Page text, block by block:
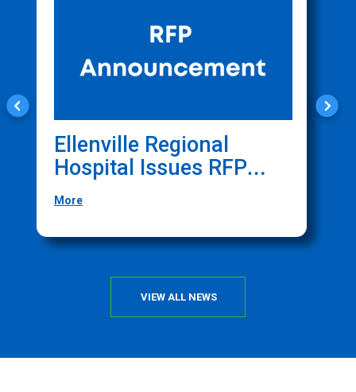
Ellenville Regional
Hospital Issues RFP
For Website
Management Services
More
VIEW ALL NEWS